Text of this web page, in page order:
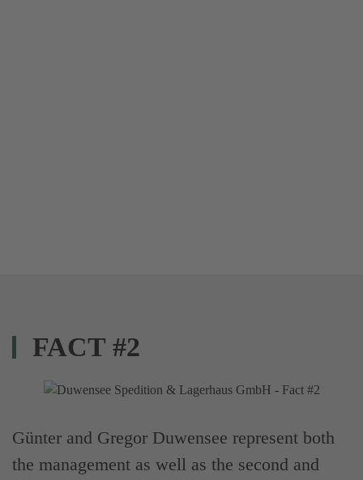
FACT #2
Günter and Gregor Duwensee represent both
the management as well as the second and